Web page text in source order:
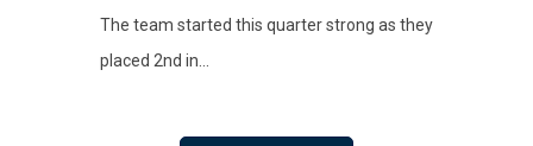
The team started this quarter strong as they
placed 2nd in...